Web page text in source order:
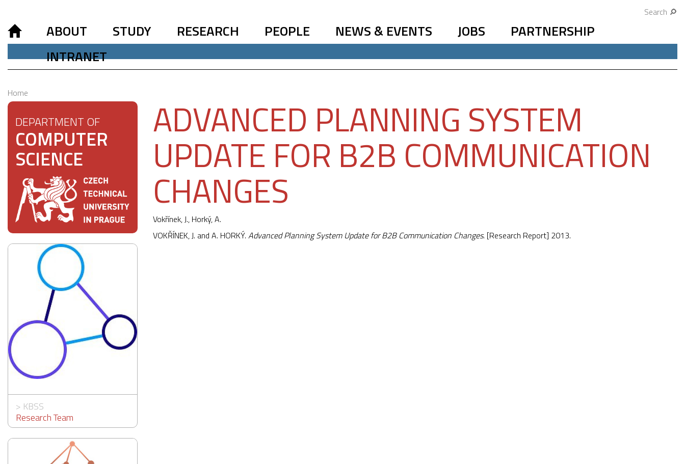
Search
ABOUT STUDY RESEARCH PEOPLE NEWS & EVENTS JOBS
PARTNERSHIP
INTRANET
Home
DEPARTMENT OF
COMPUTER
SCIENCE
> KBSS
Research Team
ADVANCED PLANNING SYSTEM
UPDATE FOR B2B COMMUNICATION
CHANGES
Vokřínek, J., Horký, A.
VOKŘÍNEK, J. and A. HORKÝ. Advanced Planning System Update for B2B Communication Changes. [Research Report] 2013.